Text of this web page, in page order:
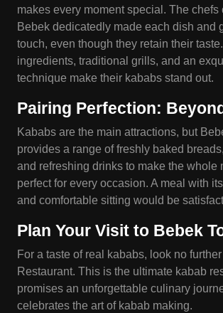
makes every moment special. The chefs
Bebek dedicatedly made each dish and
touch, even though they retain their
ingredients, traditional grills, and an
technique make their kababs stand out.
Pairing Perfection: Beyond
Kababs are the main attractions, but
provides a range of freshly baked
and refreshing drinks to make the whole
perfect for every occasion. A meal with
and comfortable sitting would be
Plan Your Visit to Bebek
For a taste of real kababs, look no
Restaurant. This is the ultimate kabab
promises an unforgettable culinary
celebrates the art of kabab making.